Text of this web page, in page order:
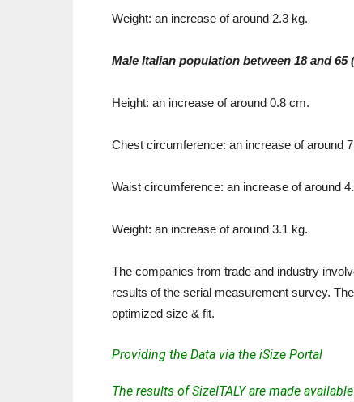
Weight: an increase of around 2.3 kg.
Male Italian population between 18 and
Height: an increase of around 0.8 cm.
Chest circumference: an increase of around
Waist circumference: an increase of around
Weight: an increase of around 3.1 kg.
The companies from trade and industry
results of the serial measurement survey.
optimized size & fit.
Providing the Data via the iSize Portal
The results of SizeITALY are made